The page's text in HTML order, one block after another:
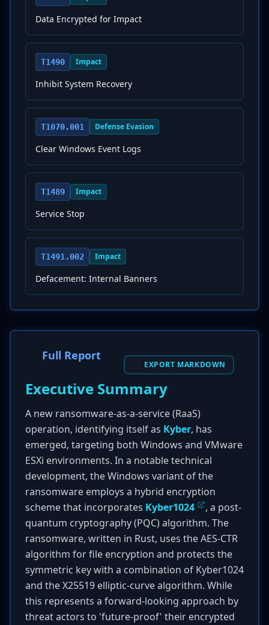
Data Encrypted for Impact
T1490 Impact
Inhibit System Recovery
T1070.001 Defense Evasion
Clear Windows Event Logs
T1489 Impact
Service Stop
T1491.002 Impact
Defacement: Internal Banners
Full Report
EXPORT MARKDOWN
Executive Summary
A new ransomware-as-a-service (RaaS)
operation, identifying itself as Kyber, has
emerged, targeting both Windows and VMware
ESXi environments. In a notable technical
development, the Windows variant of the
ransomware employs a hybrid encryption
scheme that incorporates Kyber1024
, a post-
quantum cryptography (PQC) algorithm. The
ransomware, written in Rust, uses the AES-CTR
algorithm for file encryption and protects the
symmetric key with a combination of Kyber1024
and the X25519 elliptic-curve algorithm. While
this represents a forward-looking approach by
threat actors to 'future-proof' their encrypted